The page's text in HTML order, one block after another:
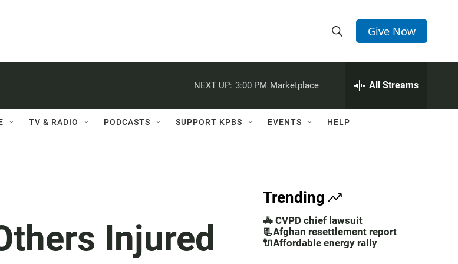
h
w
a
c
h
e
h
Q
Give Now
NEXT UP: 3:00 PM Marketplace All Streams
TV & RADIO PODCASTS SUPPORT KPBS EVENTS HELP
Injured
Trending
🚓 CVPD chief lawsuit
📃Afghan resettlement report
🔌Affordable energy rally